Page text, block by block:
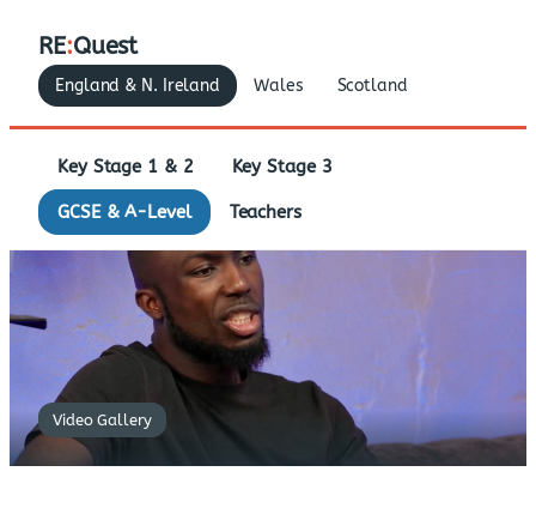
RE:Quest
England & N. Ireland Wales Scotland
Key Stage 1 & 2 Key Stage 3
GCSE & A-Level Teachers
Video Gallery